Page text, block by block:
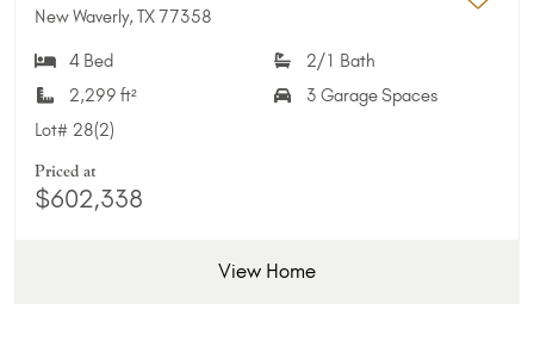
New Waverly, TX 77358
4 Bed
2/1 Bath
2,299 ft²
3 Garage Spaces
Lot# 28(2)
Priced at
$602,338
View Home